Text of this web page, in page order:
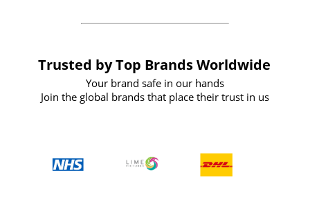
Trusted by Top Brands Worldwide
Your brand safe in our hands
Join the global brands that place their trust in us